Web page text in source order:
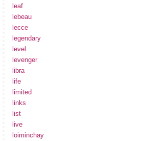
leaf
lebeau
lecce
legendary
level
levenger
libra
life
limited
links
list
live
loiminchay